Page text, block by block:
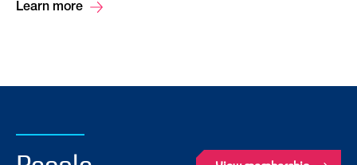
Learn more